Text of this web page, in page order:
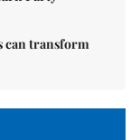
can transform